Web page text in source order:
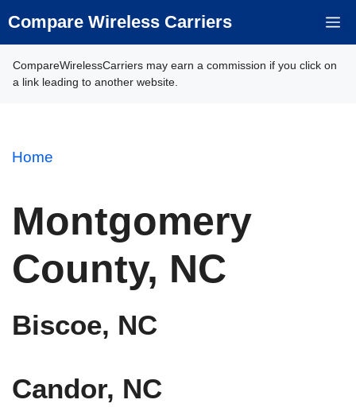
to
Compare Wireless Carriers
CompareWirelessCarriers may earn a commission if you click on
a link leading to another website.
Home
Montgomery
County, NC
Biscoe, NC
Candor, NC